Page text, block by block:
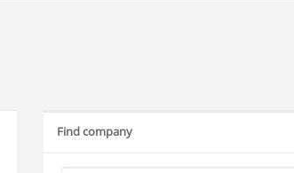
Find company